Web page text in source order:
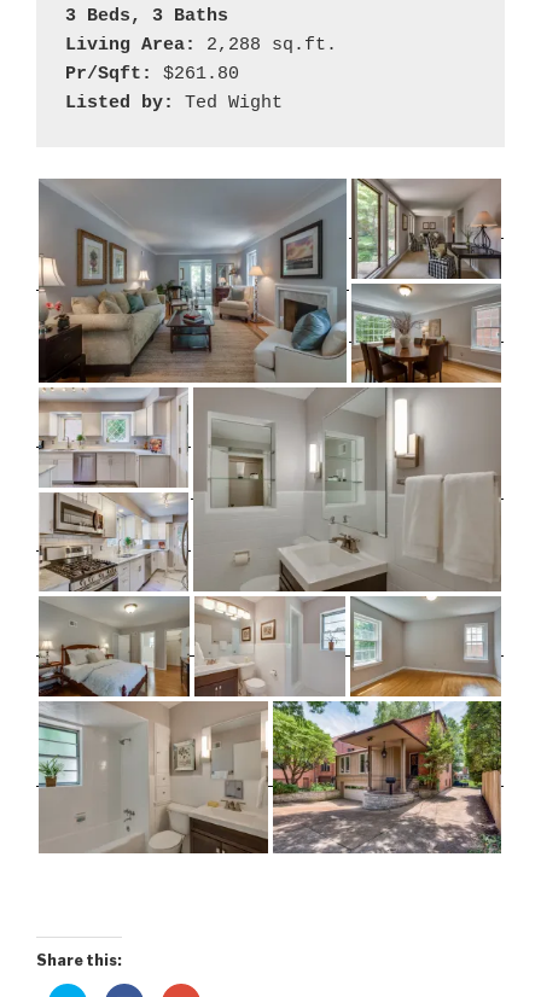
3 Beds, 3 Baths
Living Area:
Pr/Sqft:
Listed by: Ted Wight
Share this: